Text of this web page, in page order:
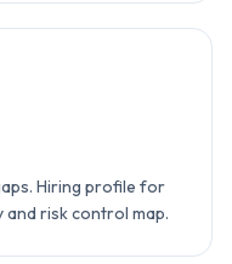
Hiring profile for
risk control map.